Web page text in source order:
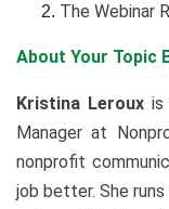
The Webinar
About Your Topic
Kristina Leroux is
Manager at
nonprofit
job better. She